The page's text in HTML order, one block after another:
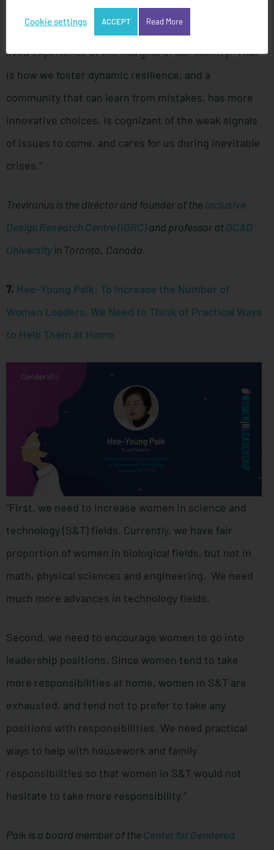
that includes the widest spectrum of perspectives
and enables the full participation of people with
lived experience of the margins of our society. That
is how we foster dynamic resilience, and a
community that can learn from mistakes, has more
innovative choices, is cognizant of the weak signals
of issues to come, and cares for us during inevitable
crises.”
Treviranus is the director and founder of theInclusive
Design Research Centre (IDRC)and professor atOCAD
Universityin Toronto, Canada.
7. Hee-Young Paik: To Increase the Number of
Women Leaders, We Need to Think of Practical Ways
to Help Them at Home
“First, we need to increase women in science and
technology (S&T) fields. Currently, we have fair
proportion of women in biological fields, but not in
math, physical sciences and engineering. We need
much more advances in technology fields.
Second, we need to encourage women to go into
leadership positions. Since women tend to take
more responsibilities at home, women in S&T are
exhausted, and tend not to prefer to take any
positions with responsibilities. We need practical
ways to help with housework and family
responsibilities so that women in S&T would not
hesitate to take more responsibility.”
Paik is a board member of theCenter for Gendered
Cookie settings ACCEPT Read More